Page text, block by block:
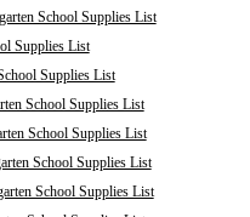
School Supplies List
Supplies List
Supplies List
School Supplies List
School Supplies List
School Supplies List
School Supplies List